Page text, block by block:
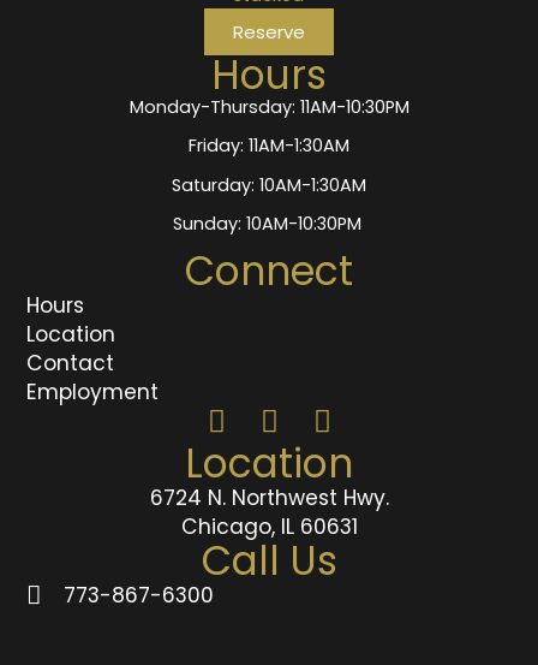
Location
6724 N. Northwest Hwy.
Chicago, IL 60631
Call Us
773-867-6300
Connect
Hours
Location
Contact
Employment
Hours
Monday-Thursday: 11AM-10:30PM
Friday: 11AM-1:30AM
Saturday: 10AM-1:30AM
Sunday: 10AM-10:30PM
Reserve